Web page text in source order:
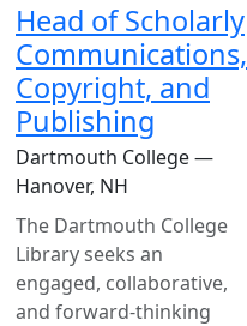
Head of Scholarly
Communications,
Copyright, and
Publishing
Dartmouth College —
Hanover, NH
The Dartmouth College
Library seeks an
engaged, collaborative,
and forward-thinking